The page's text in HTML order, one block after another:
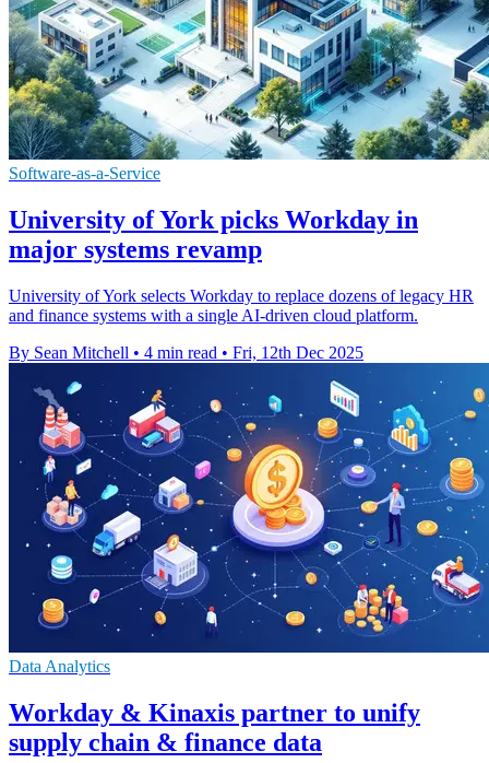
Software-as-a-Service
University of York picks Workday in
major systems revamp
University of York selects Workday to replace dozens of legacy HR
and finance systems with a single AI-driven cloud platform.
By Sean Mitchell • 4 min read • Fri, 12th Dec 2025
Data Analytics
Workday & Kinaxis partner to unify
supply chain & finance data